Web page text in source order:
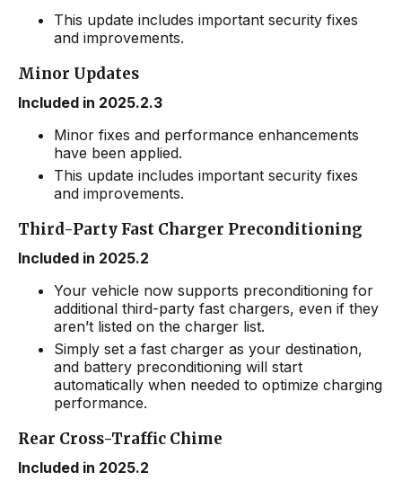
This update includes important security fixes
and improvements.
Minor Updates
Included in 2025.2.3
Minor fixes and performance enhancements
have been applied.
This update includes important security fixes
and improvements.
Third-Party Fast Charger Preconditioning
Included in 2025.2
Your vehicle now supports preconditioning for
additional third-party fast chargers, even if they
aren’t listed on the charger list.
Simply set a fast charger as your destination,
and battery preconditioning will start
automatically when needed to optimize charging
performance.
Rear Cross-Traffic Chime
Included in 2025.2